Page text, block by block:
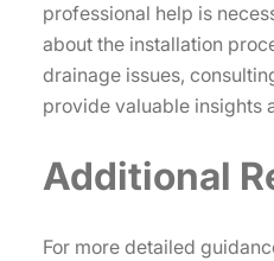
professional help is
about the installation
drainage issues,
provide valuable insights
Additional
For more detailed